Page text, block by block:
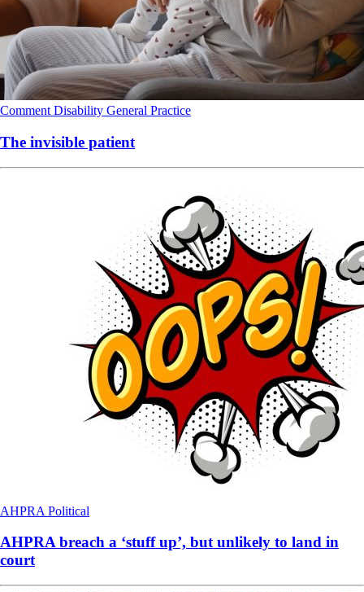
Comment Disability General Practice
The invisible patient
AHPRA Political
AHPRA breach a ‘stuff up’, but unlikely to land in
court